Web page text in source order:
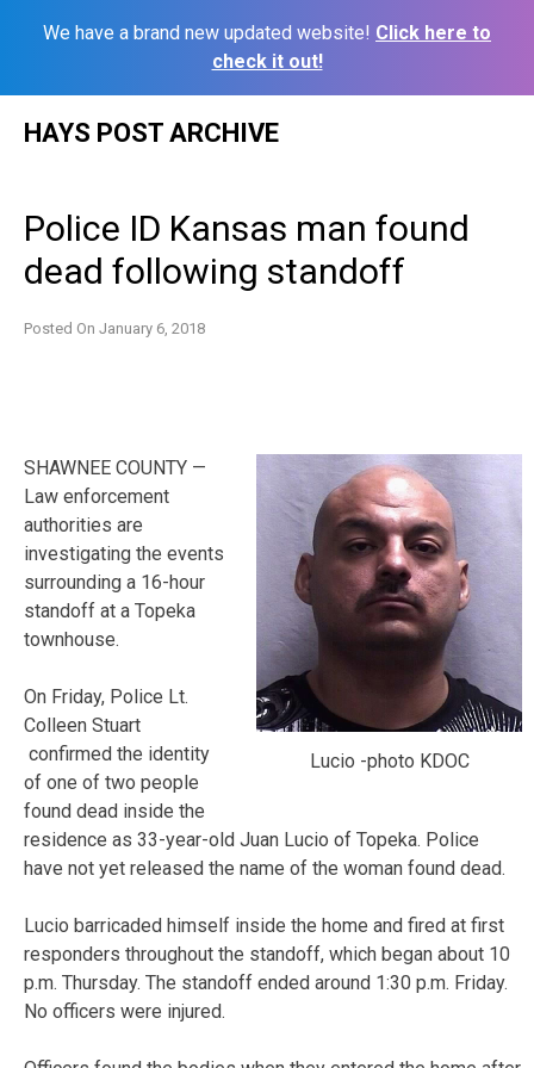
We have a brand new updated website! Click here to
check it out!
HAYS POST ARCHIVE
Police ID Kansas man found
dead following standoff
Posted On January 6, 2018
Lucio -photo KDOC
SHAWNEE COUNTY —
Law enforcement
authorities are
investigating the events
surrounding a 16-hour
standoff at a Topeka
townhouse.
On Friday, Police Lt.
Colleen Stuart
confirmed the identity
of one of two people
found dead inside the
residence as 33-year-old Juan Lucio of Topeka. Police
have not yet released the name of the woman found dead.
Lucio barricaded himself inside the home and fired at first
responders throughout the standoff, which began about 10
p.m. Thursday. The standoff ended around 1:30 p.m. Friday.
No officers were injured.